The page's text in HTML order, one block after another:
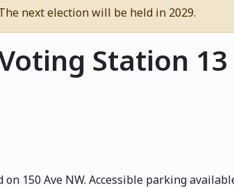
next election will be held in 2029.
Station 13
150 Ave NW. Accessible parking